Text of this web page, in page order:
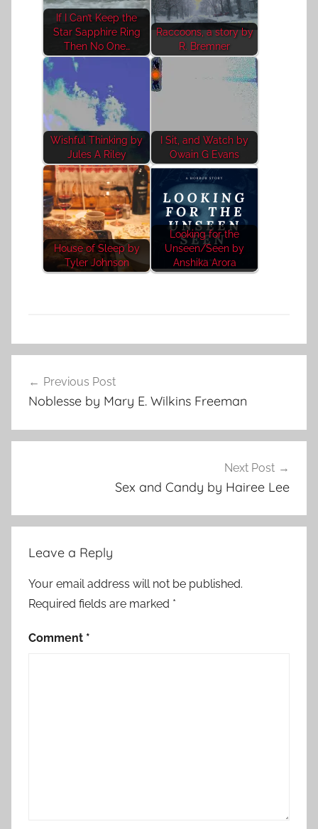
If I Can’t Keep the
Star Sapphire Ring
Then No One…
Raccoons, a story by
R. Bremner
Wishful Thinking by
Jules A Riley
I Sit, and Watch by
Owain G Evans
House of Sleep by
Tyler Johnson
Looking for the
Unseen/Seen by
Anshika Arora
P
c
h
a
l
o
navigation
Previous Post
Noblesse by Mary E. Wilkins Freeman
Next Post
Sex and Candy by Hairee Lee
Leave a Reply
Your email address will not be published.
Required fields are marked *
Comment *